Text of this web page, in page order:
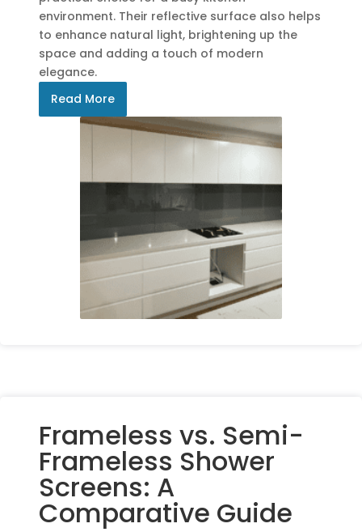
environment. Their reflective surface also helps
to enhance natural light, brightening up the
space and adding a touch of modern
elegance.
Read More
Frameless vs. Semi-
Frameless Shower
Screens: A
Comparative Guide